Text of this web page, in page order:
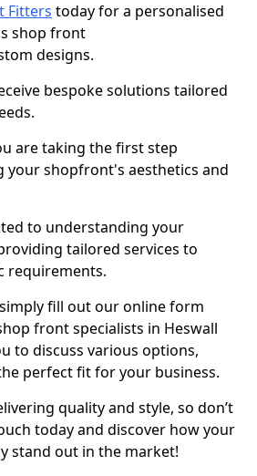
Fitters today for a personalised
shop front
designs.
bespoke solutions tailored
are taking the first step
your shopfront's aesthetics and
to understanding your
tailored services to
requirements.
fill out our online form
front specialists in Heswall
to discuss various options,
perfect fit for your business.
quality and style, so don’t
today and discover how your
stand out in the market!